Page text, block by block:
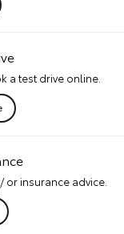
a test drive online.
or insurance advice.